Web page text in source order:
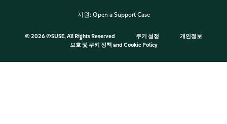
지원: Open a Support Case
© 2026 ©SUSE, All Rights Reserved 쿠키 설정
개인정보
보호 및 쿠키 정책 and Cookie Policy